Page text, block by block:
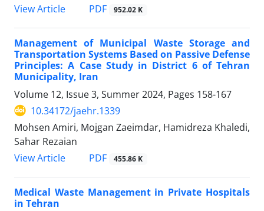
View Article
PDF 952.02 K
Management of Municipal Waste Storage and
Transportation Systems Based on Passive Defense
Principles: A Case Study in District 6 of Tehran
Municipality, Iran
Volume 12, Issue 3, Summer 2024, Pages 158-167
10.34172/jaehr.1339
Mohsen Amiri, Mojgan Zaeimdar, Hamidreza Khaledi,
Sahar Rezaian
View Article
PDF 455.86 K
Medical Waste Management in Private Hospitals
in Tehran